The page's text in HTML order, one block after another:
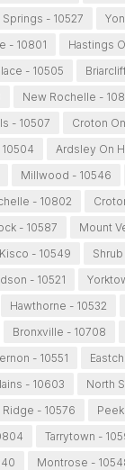
Springs - 10527
- 10801
Hastings
- 10505
New Rochelle -
- 10507
Croton
Ardsley On
Millwood - 10546
- 10802
- 10587
Mount
- 10549
- 10521
Hawthorne - 10532
Bronxville - 10708
- 10551
- 10603
North
Ridge - 10576
Tarrytown -
Montrose -